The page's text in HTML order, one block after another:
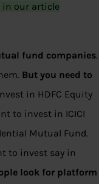
in our article
fund companies.
But you need to
in HDFC Equity
to invest in ICICI
Mutual Fund.
to invest say in
look for platform